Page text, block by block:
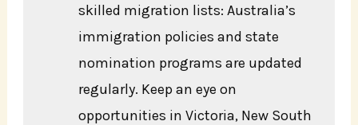
skilled migration lists: Australia’s
immigration policies and state
nomination programs are updated
regularly. Keep an eye on
opportunities in Victoria, New South